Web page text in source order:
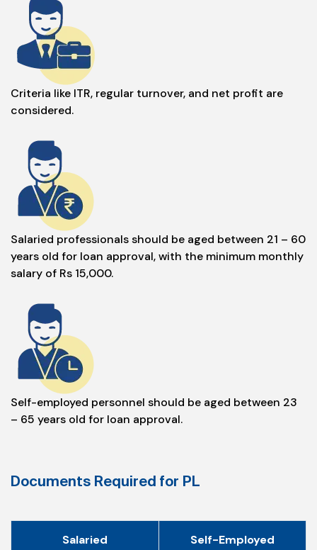
Criteria like ITR, regular turnover, and net profit are
considered.
Salaried professionals should be aged between 21 – 60
years old for loan approval, with the minimum monthly
salary of Rs 15,000.
Self-employed personnel should be aged between 23
– 65 years old for loan approval.
Documents Required for PL
Salaried Self-Employed